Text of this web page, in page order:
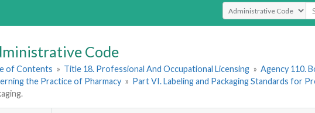
Select Search Type
Code
of Contents » Title 18. Professional And Occupational Licensing » Agency 110.
the Practice of Pharmacy » Part VI. Labeling and Packaging Standards for